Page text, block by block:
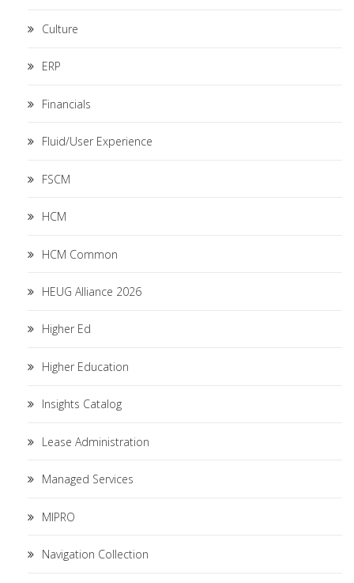
Culture
ERP
Financials
Fluid/User Experience
FSCM
HCM
HCM Common
HEUG Alliance 2026
Higher Ed
Higher Education
Insights Catalog
Lease Administration
Managed Services
MIPRO
Navigation Collection